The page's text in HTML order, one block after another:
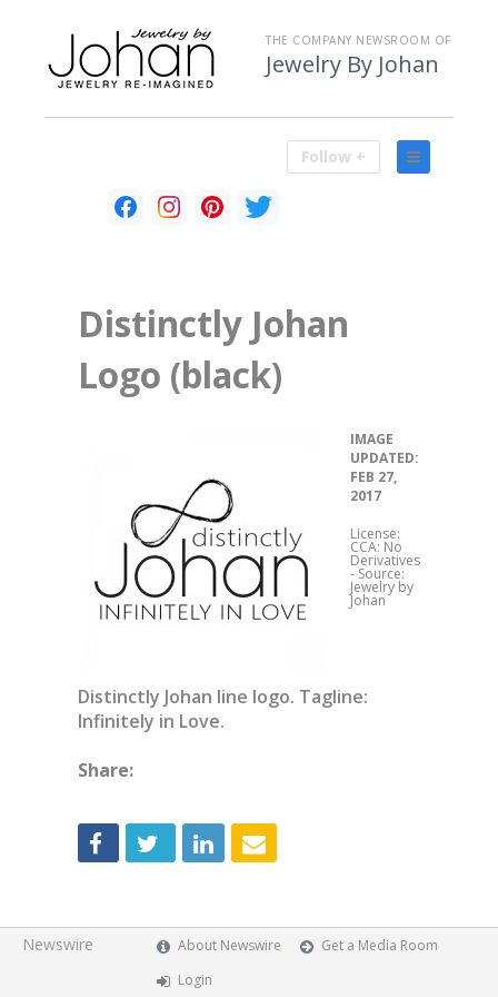
THE COMPANY NEWSROOM OF
Jewelry By Johan
Follow +
Distinctly Johan
Logo (black)
IMAGE
UPDATED:
FEB 27,
2017
License:
CCA: No
Derivatives
- Source:
Jewelry by
Johan
Distinctly Johan line logo. Tagline:
Infinitely in Love.
Share:
Newswire About Newswire
Get a Media Room
Login